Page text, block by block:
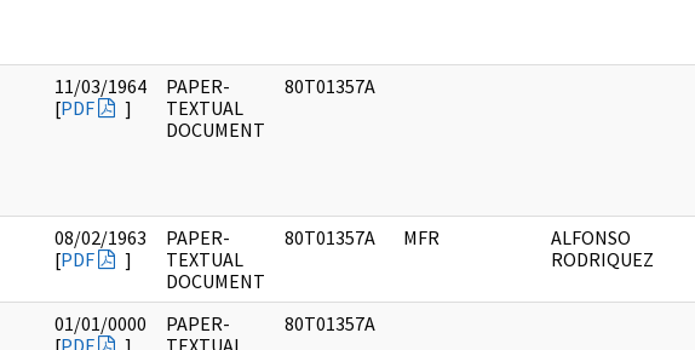
11/03/1964
[PDF ]
PAPER-
TEXTUAL
DOCUMENT
80T01357A
08/02/1963
[PDF ]
PAPER-
TEXTUAL
DOCUMENT
80T01357A MFR
ALFONSO
RODRIQUEZ
01/01/0000
PAPER-
80T01357A